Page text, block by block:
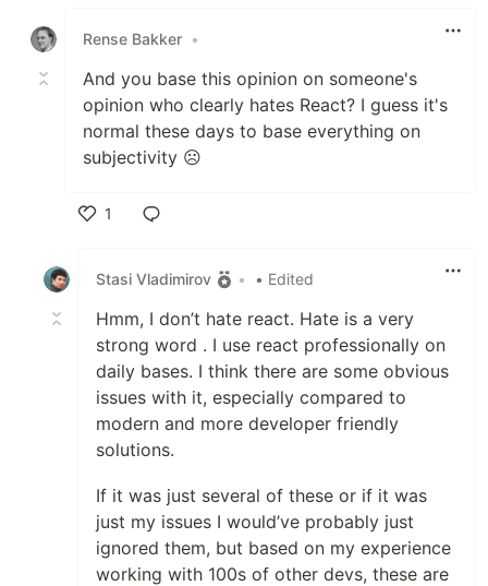
Rense Bakker •
And you base this opinion on someone's
opinion who clearly hates React? I guess it's
normal these days to base everything on
subjectivity ☹️
1
Stasi Vladimirov
• • Edited
Hmm, I don’t hate react. Hate is a very
strong word . I use react professionally on
daily bases. I think there are some obvious
issues with it, especially compared to
modern and more developer friendly
solutions.
If it was just several of these or if it was
just my issues I would’ve probably just
ignored them, but based on my experience
working with 100s of other devs, these are